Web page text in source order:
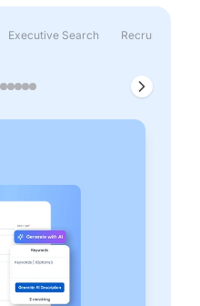
Executive Search Recruitment &